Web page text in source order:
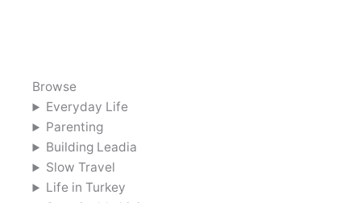
Browse
Everyday Life
Parenting
Building Leadia
Slow Travel
Life in Turkey